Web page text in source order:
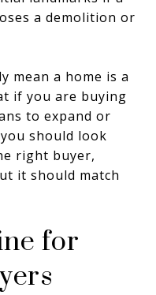
a demolition or
mean a home is a
if you are buying
to expand or
should look
right buyer,
it should match
for